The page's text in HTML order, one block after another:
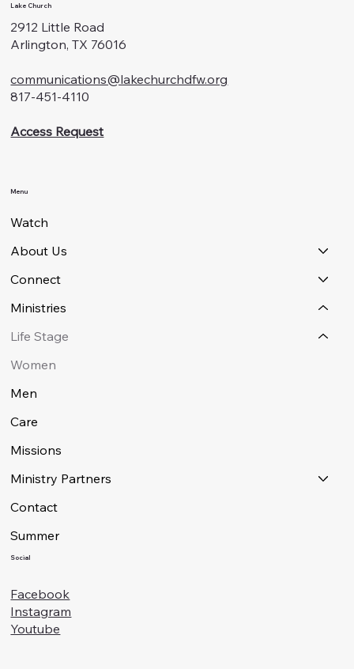
Lake Church
2912 Little Road
Arlington, TX 76016
communications@lakechurchdfw.org
817-451-4110
Access Request
Menu
Watch
About Us
Connect
Ministries
Life Stage
Women
Men
Care
Missions
Ministry Partners
Contact
Summer
Social
Facebook
Instagram
Youtube